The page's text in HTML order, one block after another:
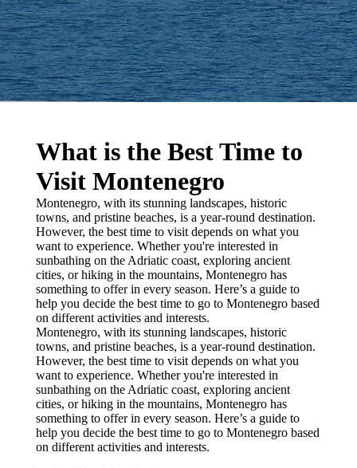
What is the Best Time to
Visit Montenegro
Montenegro, with its stunning landscapes, historic
towns, and pristine beaches, is a year-round destination.
However, the best time to visit depends on what you
want to experience. Whether you're interested in
sunbathing on the Adriatic coast, exploring ancient
cities, or hiking in the mountains, Montenegro has
something to offer in every season. Here’s a guide to
help you decide the best time to go to Montenegro based
on different activities and interests.
Montenegro, with its stunning landscapes, historic
towns, and pristine beaches, is a year-round destination.
However, the best time to visit depends on what you
want to experience. Whether you're interested in
sunbathing on the Adriatic coast, exploring ancient
cities, or hiking in the mountains, Montenegro has
something to offer in every season. Here’s a guide to
help you decide the best time to go to Montenegro based
on different activities and interests.